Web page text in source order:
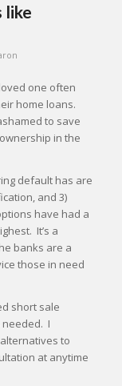
like
one often
home loans.
to save
in the
default has are
and 3)
have had a
It’s a
banks are a
those in need
short sale
needed. I
to
at anytime